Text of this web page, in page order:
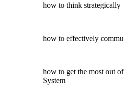
how to think strategically
how to effectively
how to get the most out
System